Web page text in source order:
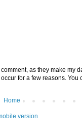
as they make my
for a few reasons.
Home
version